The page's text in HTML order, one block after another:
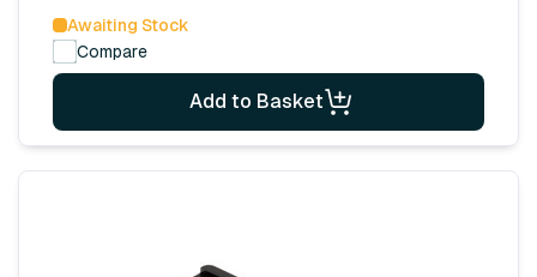
Awaiting Stock
Compare
Add to Basket